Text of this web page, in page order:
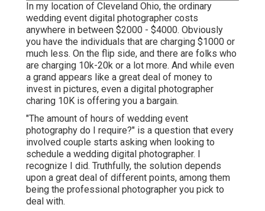
In my location of Cleveland Ohio, the ordinary
wedding event digital photographer costs
anywhere in between $2000 - $4000. Obviously
you have the individuals that are charging $1000 or
much less. On the flip side, and there are folks who
are charging 10k-20k or a lot more. And while even
a grand appears like a great deal of money to
invest in pictures, even a digital photographer
charing 10K is offering you a bargain.
"The amount of hours of wedding event
photography do I require?" is a question that every
involved couple starts asking when looking to
schedule a wedding digital photographer. I
recognize I did. Truthfully, the solution depends
upon a great deal of different points, among them
being the professional photographer you pick to
deal with.